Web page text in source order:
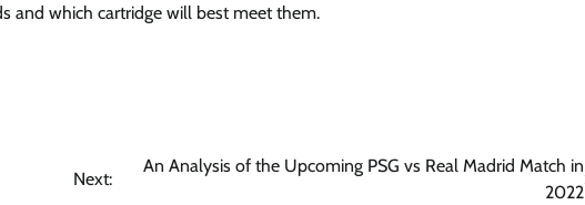
and which cartridge will best meet them.
Next:
An Analysis of the Upcoming PSG vs Real Madrid Match in
2022